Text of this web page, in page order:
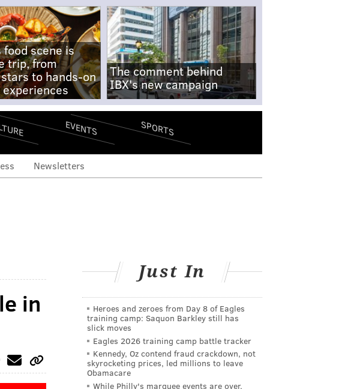
scene is
trip, from
to hands-on
The comment behind
IBX's new campaign
EVENTS SPORTS
Newsletters
in
Just In
Heroes and zeroes from Day 8 of Eagles
training camp: Saquon Barkley still has
slick moves
Eagles 2026 training camp battle tracker
Kennedy, Oz contend fraud crackdown, not
skyrocketing prices, led millions to leave
Obamacare
While Philly's marquee events are over,